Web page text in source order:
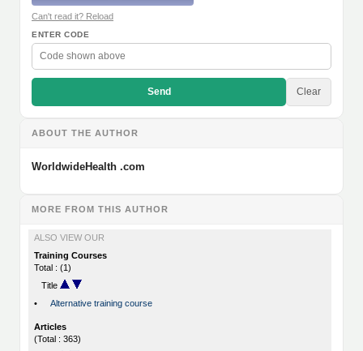
Can't read it? Reload
ENTER CODE
Send Clear
ABOUT THE AUTHOR
WorldwideHealth .com
MORE FROM THIS AUTHOR
ALSO VIEW OUR
Training Courses
Total : (1)
Title
•
Alternative training course
Articles
(Total : 363)